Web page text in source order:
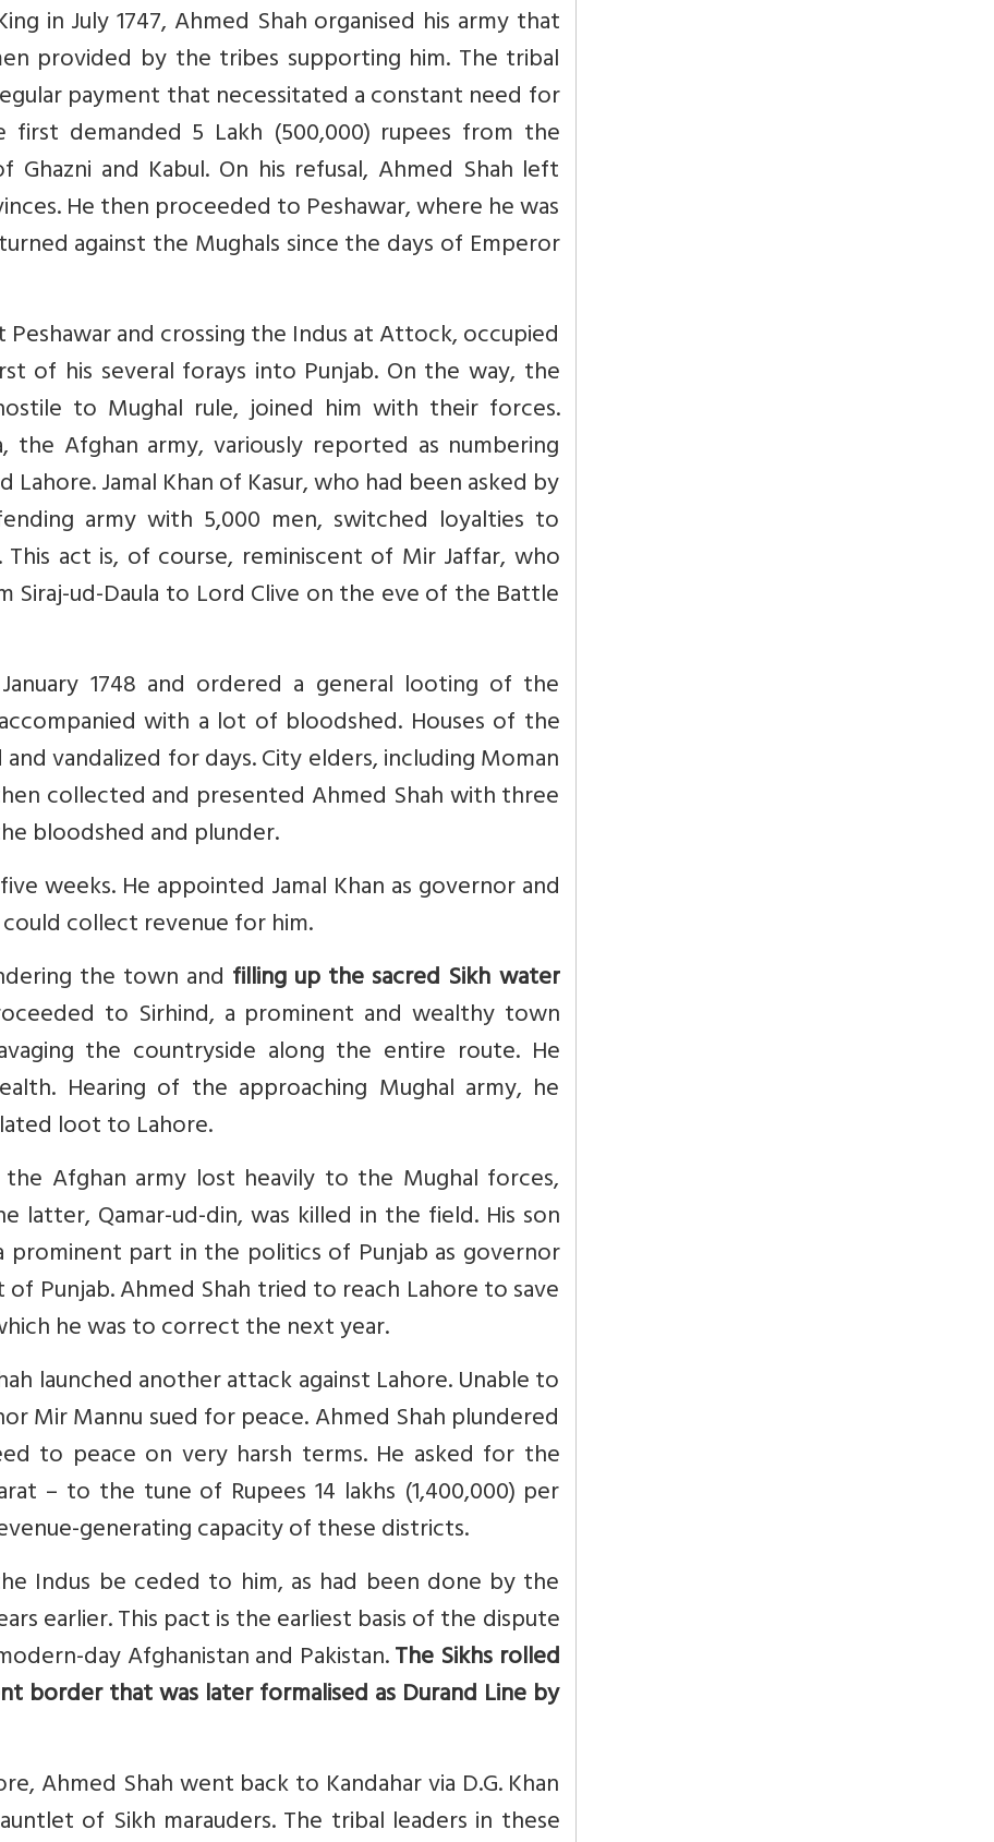
in July 1747, Ahmed Shah organised his army that
provided by the tribes supporting him. The tribal
payment that necessitated a constant need for
demanded 5 Lakh (500,000) rupees from the
and Kabul. On his refusal, Ahmed Shah left
He then proceeded to Peshawar, where he was
against the Mughals since the days of Emperor
and crossing the Indus at Attock, occupied
of his several forays into Punjab. On the way, the
to Mughal rule, joined him with their forces.
the Afghan army, variously reported as numbering
Jamal Khan of Kasur, who had been asked by
army with 5,000 men, switched loyalties to
act is, of course, reminiscent of Mir Jaffar, who
Siraj-ud-Daula to Lord Clive on the eve of the Battle
1748 and ordered a general looting of the
with a lot of bloodshed. Houses of the
vandalized for days. City elders, including Moman
collected and presented Ahmed Shah with three
bloodshed and plunder.
weeks. He appointed Jamal Khan as governor and
collect revenue for him.
the town and filling up the sacred Sikh water
to Sirhind, a prominent and wealthy town
the countryside along the entire route. He
Hearing of the approaching Mughal army, he
loot to Lahore.
Afghan army lost heavily to the Mughal forces,
Qamar-ud-din, was killed in the field. His son
part in the politics of Punjab as governor
Punjab. Ahmed Shah tried to reach Lahore to save
he was to correct the next year.
launched another attack against Lahore. Unable to
Mir Mannu sued for peace. Ahmed Shah plundered
to peace on very harsh terms. He asked for the
– to the tune of Rupees 14 lakhs (1,400,000) per
generating capacity of these districts.
Indus be ceded to him, as had been done by the
earlier. This pact is the earliest basis of the dispute
day Afghanistan and Pakistan.The Sikhs rolled
border that was later formalised as Durand Line by
Ahmed Shah went back to Kandahar via D.G. Khan
of Sikh marauders. The tribal leaders in these